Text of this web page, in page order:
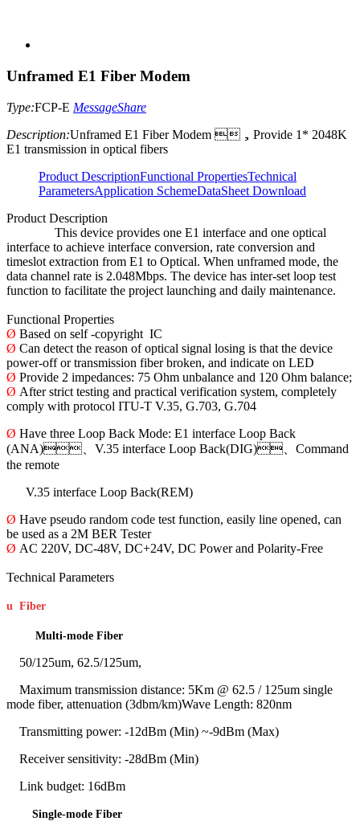
Unframed E1 Fiber Modem
Type:FCP-E MessageShare
Description:Unframed E1 Fiber Modem ，Provide 1* 2048K
E1 transmission in optical fibers
Product DescriptionFunctional PropertiesTechnical
ParametersApplication SchemeDataSheet Download
Product Description
This device provides one E1 interface and one optical
interface to achieve interface conversion, rate conversion and
timeslot extraction from E1 to Optical. When unframed mode, the
data channel rate is 2.048Mbps. The device has inter-set loop test
function to facilitate the project launching and daily maintenance.
Functional Properties
Ø Based on self -copyright IC
Ø Can detect the reason of optical signal losing is that the device
power-off or transmission fiber broken, and indicate on LED
Ø Provide 2 impedances: 75 Ohm unbalance and 120 Ohm balance;
Ø After strict testing and practical verification system, completely
comply with protocol ITU-T V.35, G.703, G.704
Ø Have three Loop Back Mode: E1 interface Loop Back
(ANA)、V.35 interface Loop Back(DIG)、Command
the remote
V.35 interface Loop Back(REM)
Ø Have pseudo random code test function, easily line opened, can
be used as a 2M BER Tester
Ø AC 220V, DC-48V, DC+24V, DC Power and Polarity-Free
Technical Parameters
u Fiber
Multi-mode Fiber
50/125um, 62.5/125um,
Maximum transmission distance: 5Km @ 62.5 / 125um single
mode fiber, attenuation (3dbm/km)Wave Length: 820nm
Transmitting power: -12dBm (Min) ~-9dBm (Max)
Receiver sensitivity: -28dBm (Min)
Link budget: 16dBm
Single-mode Fiber